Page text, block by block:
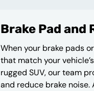
Brake Pad and
When your brake pads
that match your
rugged SUV, our team
and reduce brake